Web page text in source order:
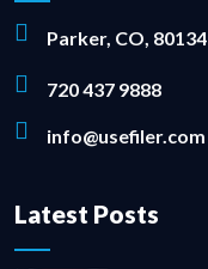
Parker, CO, 80134
720 437 9888
info@usefiler.com
Latest Posts